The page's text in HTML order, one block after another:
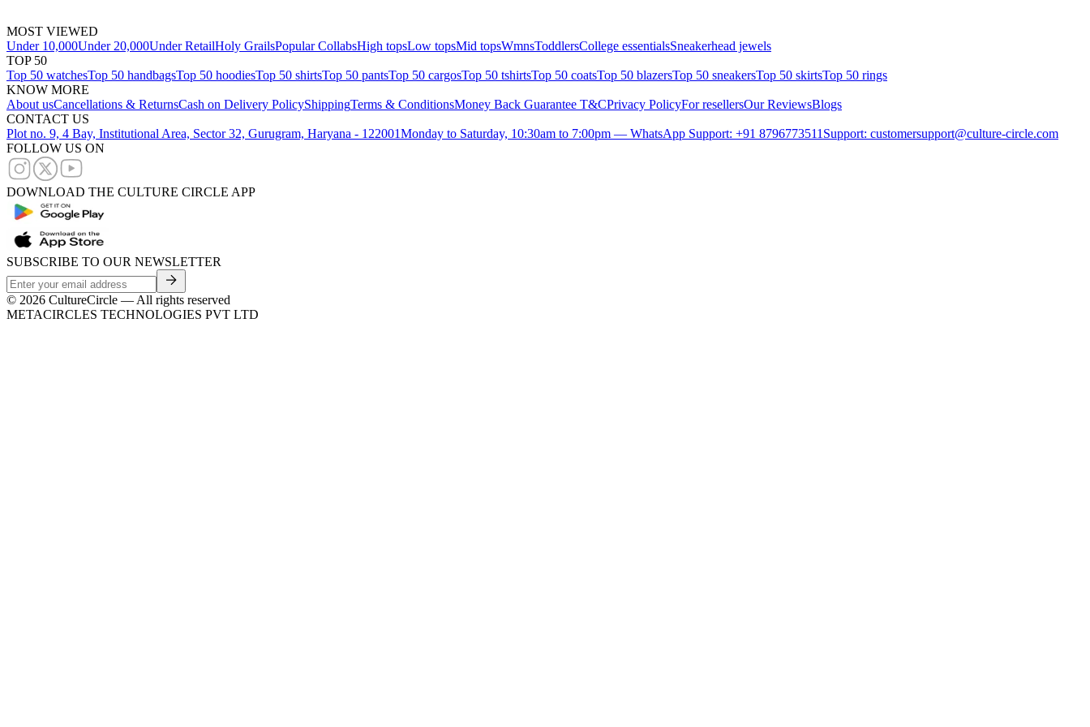
MOST VIEWED
Under 10,000Under 20,000Under RetailHoly GrailsPopular CollabsHigh topsLow topsMid topsWmnsToddlersCollege essentialsSneakerhead jewels
TOP 50
Top 50 watchesTop 50 handbagsTop 50 hoodiesTop 50 shirtsTop 50 pantsTop 50 cargosTop 50 tshirtsTop 50 coatsTop 50 blazersTop 50 sneakersTop 50 skirtsTop 50 rings
KNOW MORE
About usCancellations & ReturnsCash on Delivery PolicyShippingTerms & ConditionsMoney Back Guarantee T&CPrivacy PolicyFor resellersOur ReviewsBlogs
CONTACT US
Plot no. 9, 4 Bay, Institutional Area, Sector 32, Gurugram, Haryana - 122001Monday to Saturday, 10:30am to 7:00pm — WhatsApp Support: +91 8796773511 Support: customersupport@culture-circle.com
FOLLOW US ON
DOWNLOAD THE CULTURE CIRCLE APP
SUBSCRIBE TO OUR NEWSLETTER
© 2026 CultureCircle — All rights reserved
METACIRCLES TECHNOLOGIES PVT LTD